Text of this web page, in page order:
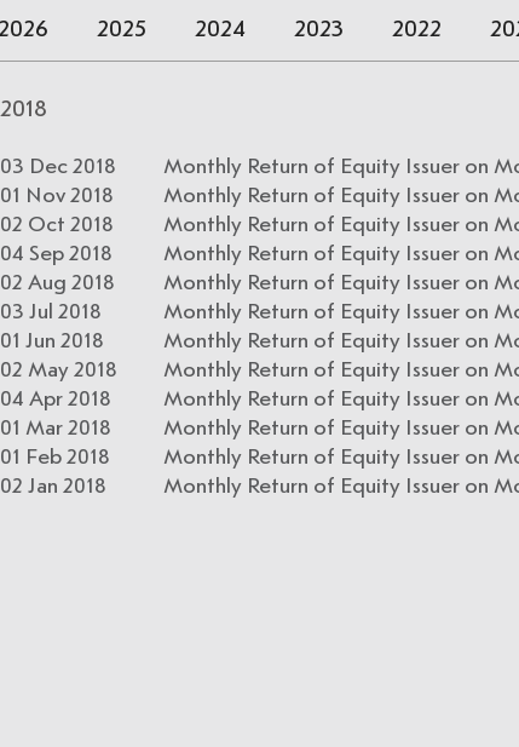
2025 2024 2023 2022
2018
03 Dec 2018
Monthly Return of Equity Issuer on
01 Nov 2018
Monthly Return of Equity Issuer on
02 Oct 2018
Monthly Return of Equity Issuer on
04 Sep 2018
Monthly Return of Equity Issuer on
02 Aug 2018
Monthly Return of Equity Issuer on
03 Jul 2018
Monthly Return of Equity Issuer on
01 Jun 2018
Monthly Return of Equity Issuer on
02 May 2018
Monthly Return of Equity Issuer on
04 Apr 2018
Monthly Return of Equity Issuer on
01 Mar 2018
Monthly Return of Equity Issuer on
01 Feb 2018
Monthly Return of Equity Issuer on
02 Jan 2018
Monthly Return of Equity Issuer on